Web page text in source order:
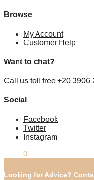
Browse
My Account
Customer Help
Want to chat?
Call us toll free +20 3906
Social
Facebook
Twitter
Instagram
0
Looking for Advice?